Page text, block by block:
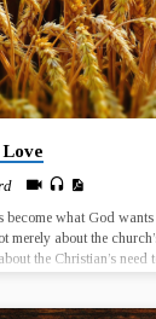
become what God wants
merely about the
the Christian’s need